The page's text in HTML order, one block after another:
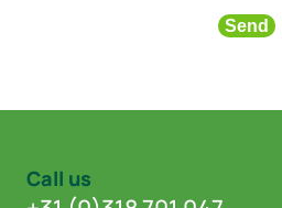
Send
Call us